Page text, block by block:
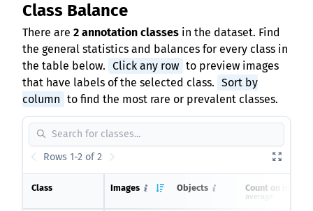
Class Balance
There are 2 annotation classes in the dataset. Find
the general statistics and balances for every class in
the table below. Click any row to preview images
that have labels of the selected class. Sort by
column to find the most rare or prevalent classes.
Rows 1-2 of 2
Class Images Objects Count on image
average